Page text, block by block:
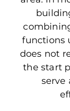
functions
does not
the start
serve